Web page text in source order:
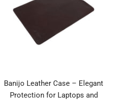
Banijo Leather Case – Elegant
Protection for Laptops and